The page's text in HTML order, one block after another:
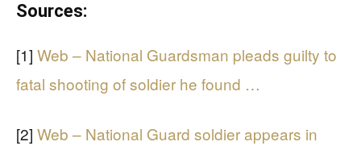
Sources:
[1] Web – National Guardsman pleads guilty to
fatal shooting of soldier he found …
[2] Web – National Guard soldier appears in